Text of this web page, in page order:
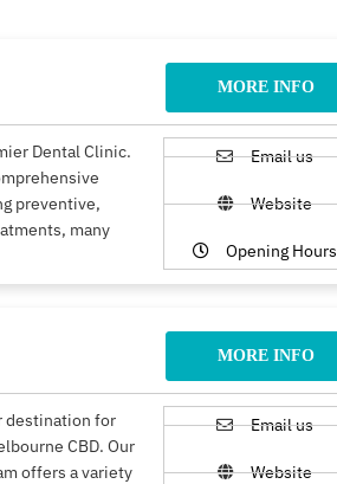
MORE INFO
Dental Clinic.
preventive,
many
Email us
Website
Opening Hours
MORE INFO
destination for
CBD. Our
offers a variety
Email us
Website